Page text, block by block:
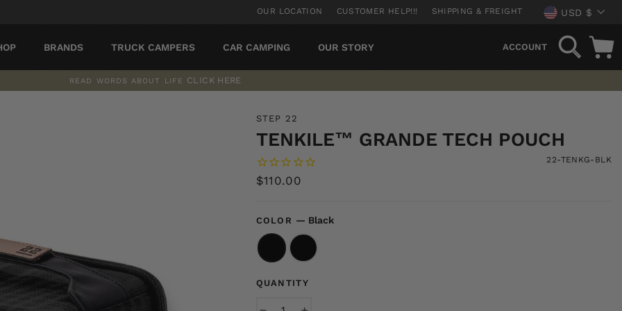
OUR LOCATION CUSTOMER HELP!!! SHIPPING & FREIGHT USD $
BRANDS TRUCK CAMPERS CAR CAMPING OUR STORY ACCOUNT
SEARCH
READ WORDS ABOUT LIFE CLICK HERE
STEP 22
TENKILE™ GRANDE TECH POUCH
22-TENKG-BLK
Regular
$110.00
COLOR — Black
QUANTITY